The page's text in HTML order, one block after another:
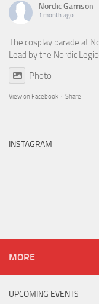
Nordic Garrison
1 month ago
The cosplay parade at
Lead by the Nordic
Photo
View on Facebook · Share
INSTAGRAM
MORE
UPCOMING EVENTS